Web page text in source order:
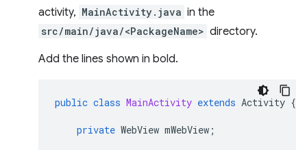
activity, MainActivity.java in the
src/main/java/<PackageName> directory.
Add the lines shown in bold.
public class MainActivity extends Activity {
private WebView mWebView ;